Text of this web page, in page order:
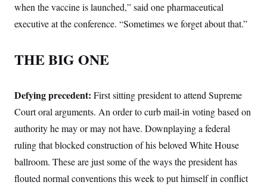
when the vaccine is launched,” said one pharmaceutical
executive at the conference. “Sometimes we forget about that.”
THE BIG ONE
Defying precedent: First sitting president to attend Supreme
Court oral arguments. An order to curb mail-in voting based on
authority he may or may not have. Downplaying a federal
ruling that blocked construction of his beloved White House
ballroom. These are just some of the ways the president has
flouted normal conventions this week to put himself in conflict